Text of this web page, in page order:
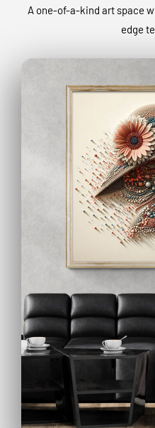
A one-of-a-kind art space
edge